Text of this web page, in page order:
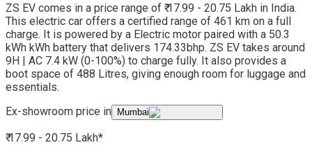
ZS EV comes in a price range of ₹ 17.99 - 20.75 Lakh in India.
This electric car offers a certified range of 461 km on a full
charge. It is powered by a Electric motor paired with a 50.3
kWh kWh battery that delivers 174.33bhp. ZS EV takes around
9H | AC 7.4 kW (0-100%) to charge fully. It also provides a
boot space of 488 Litres, giving enough room for luggage and
essentials.
Ex-showroom price in
Mumbai
₹ 17.99 - 20.75 Lakh*